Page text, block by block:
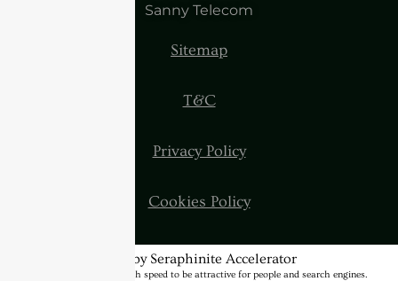
Sanny Telecom
Sitemap
T&C
Privacy Policy
Cookies Policy
Optimized by Seraphinite Accelerator
Turns on site high speed to be attractive for people and search engines.